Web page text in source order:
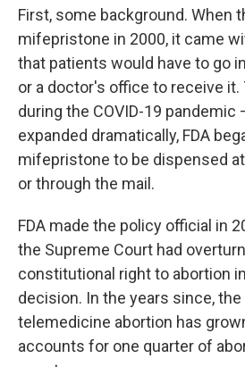
First, some background. When
mifepristone in 2000, it came
that patients would have to go
or a doctor's office to receive it.
during the COVID-19
expanded dramatically, FDA
mifepristone to be dispensed
or through the mail.
FDA made the policy official in
the Supreme Court had
constitutional right to abortion
decision. In the years since,
telemedicine abortion has
accounts for one quarter of